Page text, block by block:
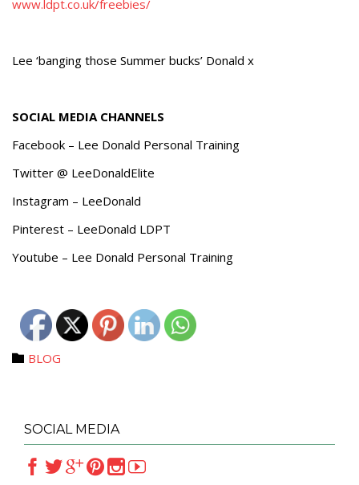
www.ldpt.co.uk/freebies/
Lee ‘banging those Summer bucks’ Donald x
SOCIAL MEDIA CHANNELS
Facebook – Lee Donald Personal Training
Twitter @ LeeDonaldElite
Instagram – LeeDonald
Pinterest – LeeDonald LDPT
Youtube – Lee Donald Personal Training
 Category
BLOG
SOCIAL MEDIA
 